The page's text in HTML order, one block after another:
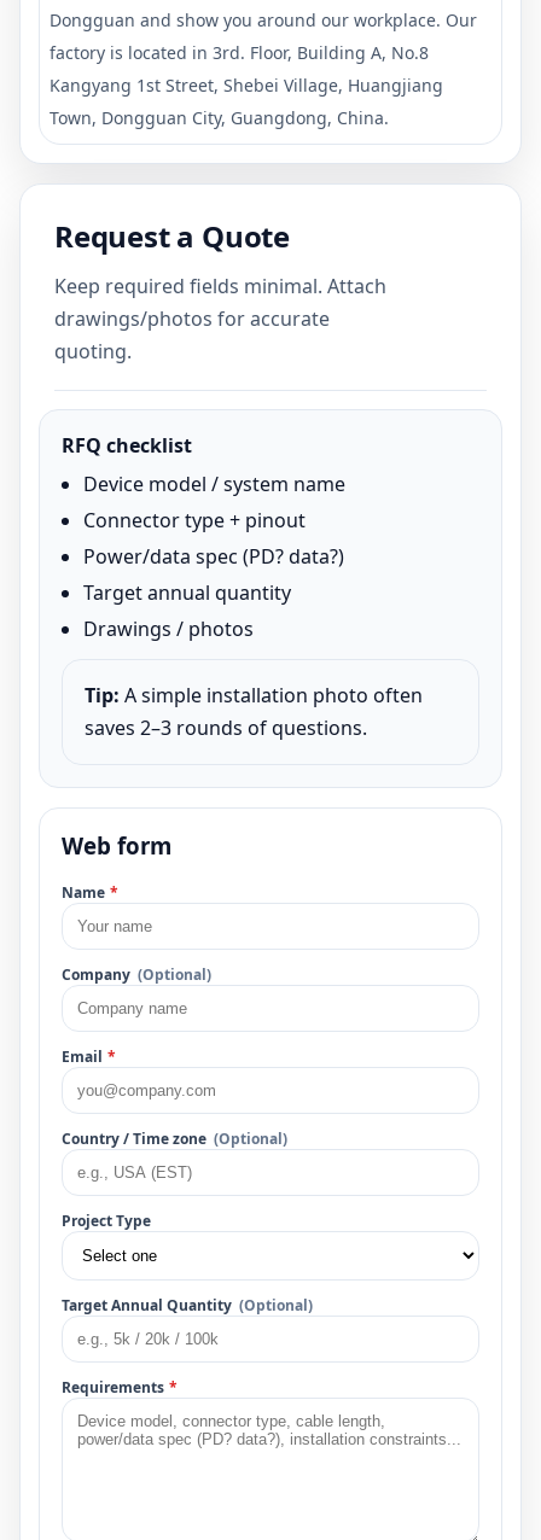
Dongguan and show you around our workplace. Our
factory is located in 3rd. Floor, Building A, No.8
Kangyang 1st Street, Shebei Village, Huangjiang
Town, Dongguan City, Guangdong, China.
Request a Quote
Keep required fields minimal. Attach
drawings/photos for accurate
quoting.
RFQ checklist
Device model / system name
Connector type + pinout
Power/data spec (PD? data?)
Target annual quantity
Drawings / photos
Tip: A simple installation photo often
saves 2–3 rounds of questions.
Web form
Name *
Company (Optional)
Email *
Country / Time zone (Optional)
Project Type
Target Annual Quantity (Optional)
Requirements *